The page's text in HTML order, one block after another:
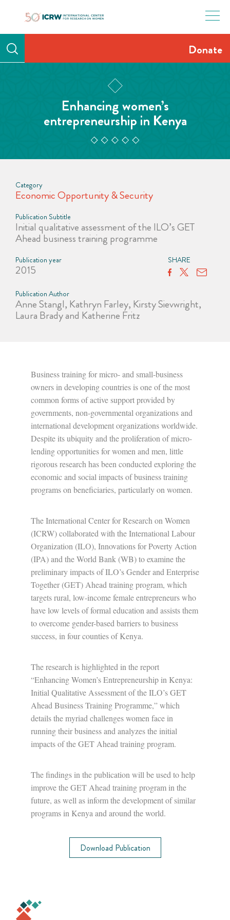
Donate
Enhancing women’s
entrepreneurship in Kenya
Category
Economic Opportunity & Security
Publication Subtitle
Initial qualitative assessment of the ILO’s GET
Ahead business training programme
Publication year
2015
SHARE
Publication Author
Anne Stangl, Kathryn Farley, Kirsty Sievwright,
Laura Brady and Katherine Fritz
Business training for micro- and small-business
owners in developing countries is one of the most
common forms of active support provided by
governments, non-governmental organizations and
international development organizations worldwide.
Despite its ubiquity and the proliferation of micro-
lending opportunities for women and men, little
rigorous research has been conducted exploring the
economic and social impacts of business training
programs on beneficiaries, particularly on women.
The International Center for Research on Women
(ICRW) collaborated with the International Labour
Organization (ILO), Innovations for Poverty Action
(IPA) and the World Bank (WB) to examine the
preliminary impacts of ILO’s Gender and Enterprise
Together (GET) Ahead training program, which
targets rural, low-income female entrepreneurs who
have low levels of formal education and assists them
to overcome gender-based barriers to business
success, in four counties of Kenya.
The research is highlighted in the report
“Enhancing Women’s Entrepreneurship in Kenya:
Initial Qualitative Assessment of the ILO’s GET
Ahead Business Training Programme,” which
details the myriad challenges women face in
running their business and analyzes the initial
impacts of the GET Ahead training program.
The findings in the publication will be used to help
improve the GET Ahead training program in the
future, as well as inform the development of similar
programs in Kenya and around the world.
Download Publication